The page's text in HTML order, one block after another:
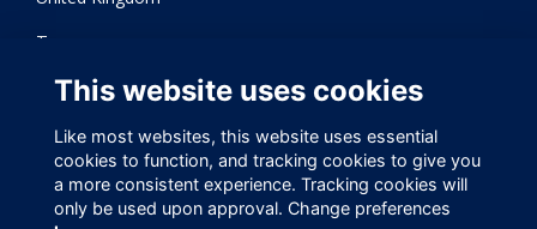
Terms
Cookies
Varkey Foundation Registered Charity Number 1145119
This website uses cookies
Like most websites, this website uses essential
cookies to function, and tracking cookies to give you
a more consistent experience. Tracking cookies will
only be used upon approval. Change preferences